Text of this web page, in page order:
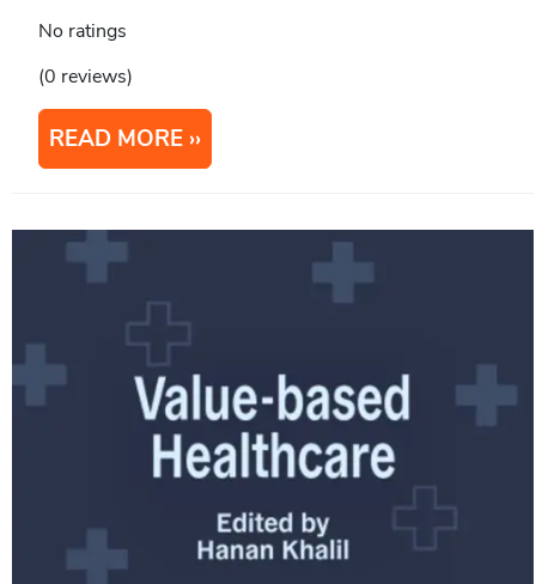
No ratings
(0 reviews)
READ MORE